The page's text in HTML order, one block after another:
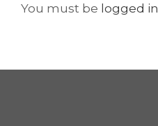
You must be logged in